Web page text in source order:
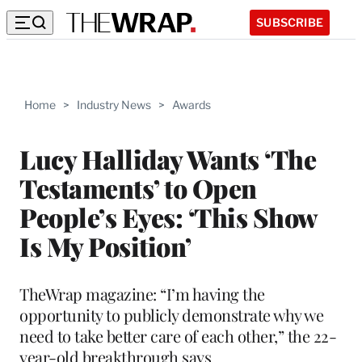
SUBSCRIBE
Home > Industry News > Awards
Lucy Halliday Wants ‘The
Testaments’ to Open
People’s Eyes: ‘This Show
Is My Position’
TheWrap magazine: “I’m having the
opportunity to publicly demonstrate why we
need to take better care of each other,” the 22-
year-old breakthrough says